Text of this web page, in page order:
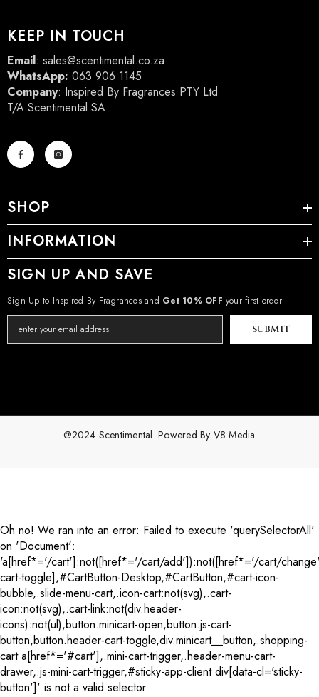
KEEP IN TOUCH
Email: sales@scentimental.co.za
WhatsApp: 063 906 1145
Company: Inspired By Fragrances PTY Ltd
T/A Scentimental SA
SHOP
INFORMATION
SIGN UP AND SAVE
Sign Up to Inspired By Fragrances and Get 10% OFF your first order
SUBMIT
@2024 Scentimental. Powered By V8 Media
Oh no! We ran into an error: Failed to execute 'querySelectorAll'
on 'Document':
'a[href*='/cart']:not([href*='/cart/add']):not([href*='/cart/
cart-toggle],#CartButton-Desktop,#CartButton,#cart-icon-
bubble,.slide-menu-cart,.icon-cart:not(svg),.cart-
icon:not(svg),.cart-link:not(div.header-
icons):not(ul),button.minicart-open,button.js-cart-
button,button.header-cart-toggle,div.minicart__button,.shopping-
cart a[href*='#cart'],.mini-cart-trigger,.header-menu-cart-
drawer,.js-mini-cart-trigger,#sticky-app-client div[data-cl='sticky-
button']' is not a valid selector.